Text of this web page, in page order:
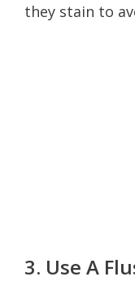
they stain to
3. Use A